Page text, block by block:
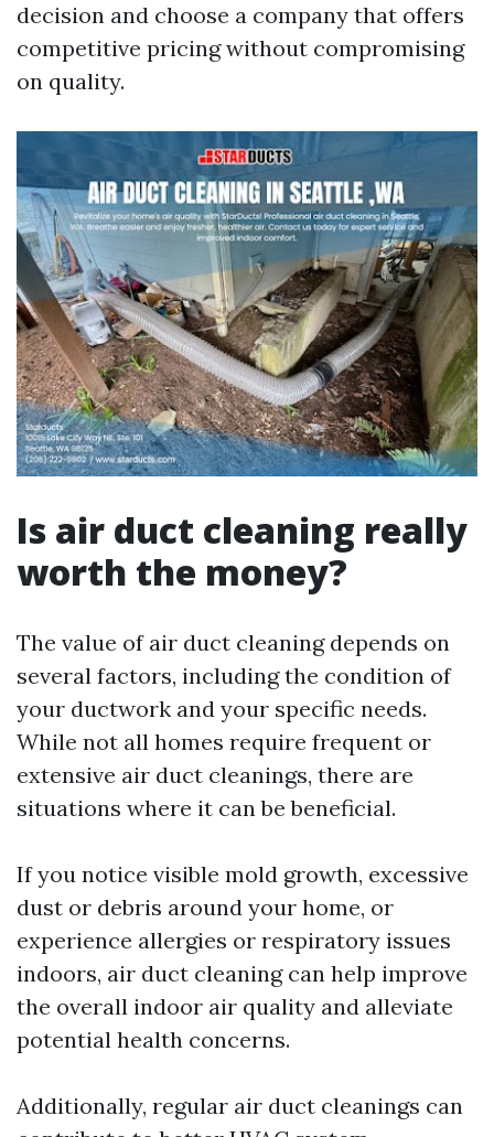
decision and choose a company that offers
competitive pricing without compromising
on quality.
Is air duct cleaning really
worth the money?
The value of air duct cleaning depends on
several factors, including the condition of
your ductwork and your specific needs.
While not all homes require frequent or
extensive air duct cleanings, there are
situations where it can be beneficial.
If you notice visible mold growth, excessive
dust or debris around your home, or
experience allergies or respiratory issues
indoors, air duct cleaning can help improve
the overall indoor air quality and alleviate
potential health concerns.
Additionally, regular air duct cleanings can